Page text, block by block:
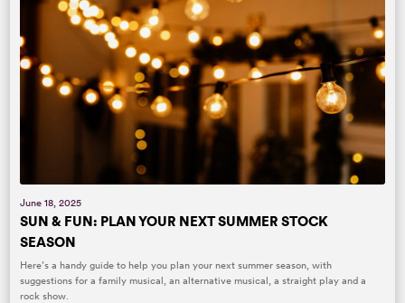
June 18, 2025
SUN & FUN: PLAN YOUR NEXT SUMMER STOCK
SEASON
Here’s a handy guide to help you plan your next summer season, with
suggestions for a family musical, an alternative musical, a straight play and a
rock show.